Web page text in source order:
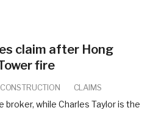
claim after Hong
fire
CONSTRUCTION CLAIMS
while Charles Taylor is the